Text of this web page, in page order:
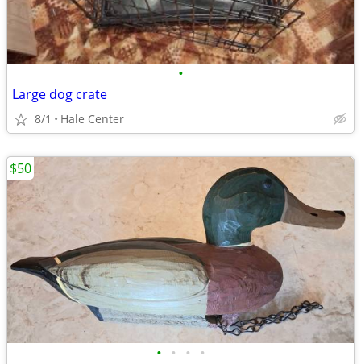
•
Large dog crate
8/1 Hale Center
• • • •
$50